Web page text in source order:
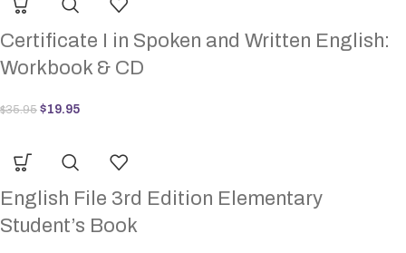
Certificate I in Spoken and Written English:
Workbook & CD
$35.95 $19.95
English File 3rd Edition Elementary
Student’s Book